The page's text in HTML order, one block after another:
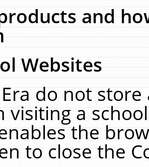
and
Websites
do not
visiting a
the
to close the